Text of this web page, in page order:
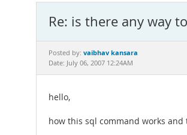
Re: is there any way
Posted by: vaibhav kansara
Date: July 06, 2007 12:24AM
hello,
how this sql command works